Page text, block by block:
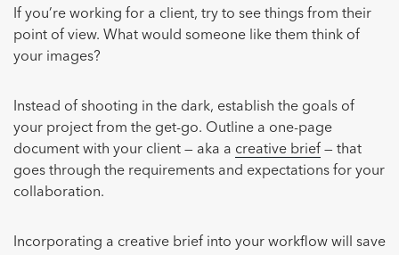
If you’re working for a client, try to see things from their
point of view. What would someone like them think of
your images?
Instead of shooting in the dark, establish the goals of
your project from the get-go. Outline a one-page
document with your client — aka a creative brief — that
goes through the requirements and expectations for your
collaboration.
Incorporating a creative brief into your workflow will save